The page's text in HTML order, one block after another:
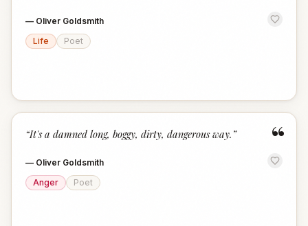
— Oliver Goldsmith
Life
Poet
“
“It's a damned long, boggy, dirty, dangerous way. ”
— Oliver Goldsmith
Anger
Poet